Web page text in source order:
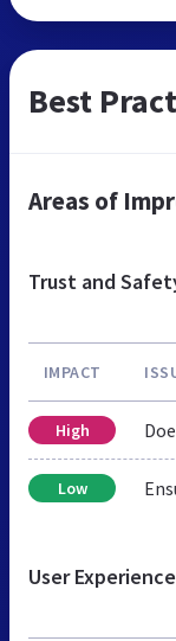
Best
Areas of
Trust and
IMPACT
High
Low
User Experience